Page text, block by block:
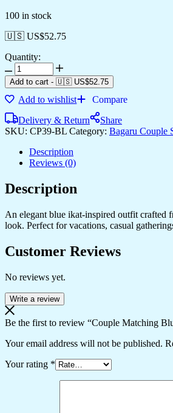
100 in stock
🇺🇸 US$52.75
Quantity:
Add to cart - 🇺🇸 US$52.75
Add to wishlist
Compare
Delivery & Return
Share
SKU: CP39-BL Category: Bagaru Couple
Description
Reviews (0)
Description
An elegant blue ikat-inspired outfit crafted
look. Perfect for vacations, casual
Customer Reviews
No reviews yet.
Write a review
Be the first to review “Couple Matching
Your email address will not be published.
Your rating *